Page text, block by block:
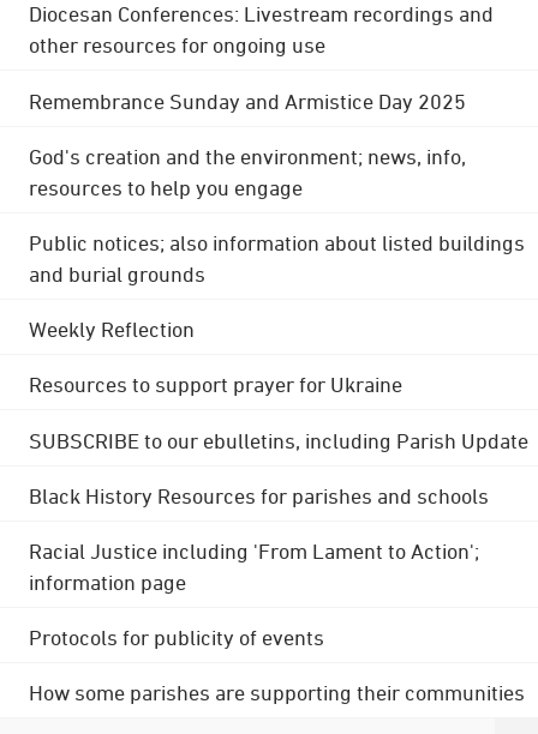
Diocesan Conferences: Livestream recordings and
other resources for ongoing use
Remembrance Sunday and Armistice Day 2025
God's creation and the environment; news, info,
resources to help you engage
Public notices; also information about listed buildings
and burial grounds
Weekly Reflection
Resources to support prayer for Ukraine
SUBSCRIBE to our ebulletins, including Parish Update
Black History Resources for parishes and schools
Racial Justice including 'From Lament to Action';
information page
Protocols for publicity of events
How some parishes are supporting their communities